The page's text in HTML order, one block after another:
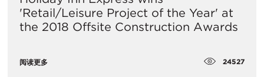
'Retail/Leisure Project of the Year' at
the 2018 Offsite Construction Awards
阅读更多 24527